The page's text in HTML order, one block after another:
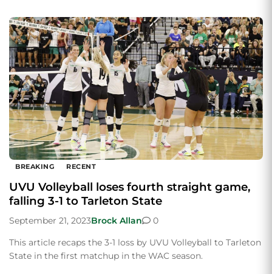
BREAKING RECENT
UVU Volleyball loses fourth straight game,
falling 3-1 to Tarleton State
September 21, 2023Brock Allan
0
This article recaps the 3-1 loss by UVU Volleyball to Tarleton
State in the first matchup in the WAC season.